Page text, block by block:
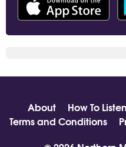
About How To Listen
Terms and Conditions